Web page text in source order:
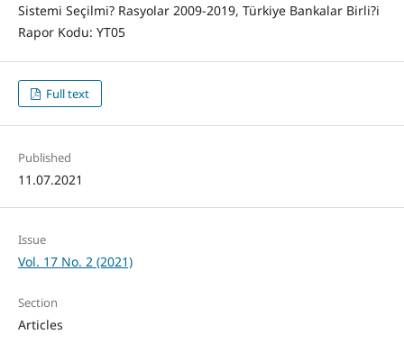
Sistemi Seçilmi? Rasyolar 2009-2019, Türkiye Bankalar Birli?i
Rapor Kodu: YT05
Full text
Published
11.07.2021
Issue
Vol. 17 No. 2 (2021)
Section
Articles